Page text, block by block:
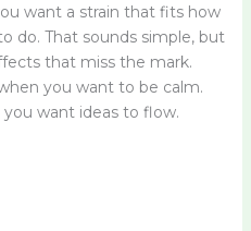
want a strain that fits how
do. That sounds simple, but
that miss the mark.
you want to be calm.
want ideas to flow.